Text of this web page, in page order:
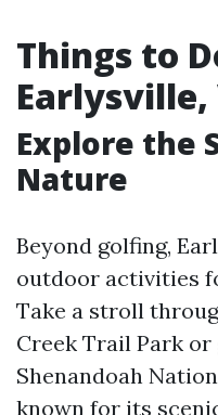
Things to
Explore the
Nature
Beyond golfing,
outdoor activities
Take a stroll
Creek Trail Park
Shenandoah
known for its